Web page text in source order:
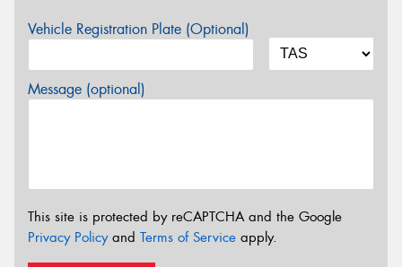
Vehicle Registration Plate (Optional)
Message (optional)
This site is protected by reCAPTCHA and the Google
Privacy Policyand Terms of Service apply.